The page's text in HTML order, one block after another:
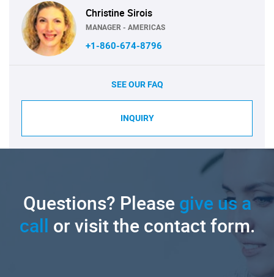
Christine Sirois
MANAGER - AMERICAS
+1-860-674-8796
SEE OUR FAQ
INQUIRY
Questions? Pleasegive us a
call or visit the contact form.